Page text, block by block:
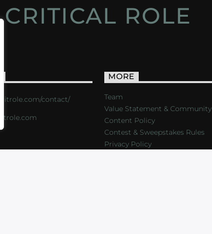
CRITICAL ROLE
contact/
MORE
Team
Value Statement & Community
Content Policy
Contest & Sweepstakes Rules
Privacy Policy